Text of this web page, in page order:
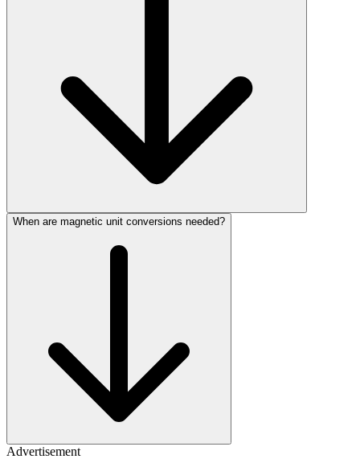
When are magnetic unit conversions needed?
Advertisement